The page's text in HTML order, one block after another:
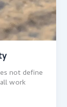
not define
work